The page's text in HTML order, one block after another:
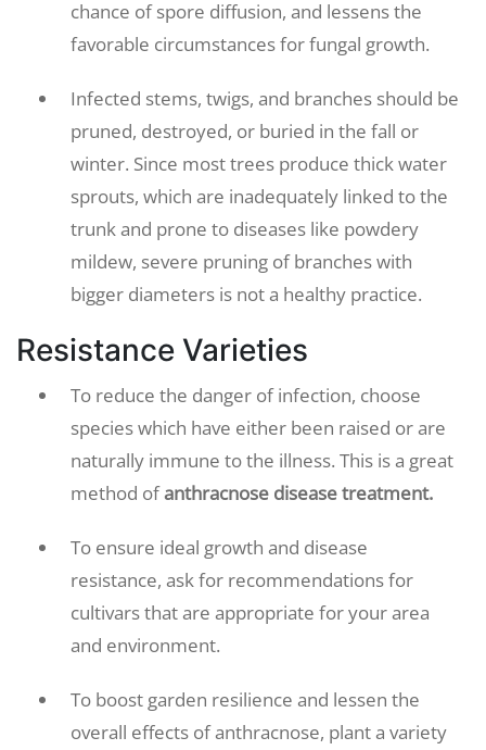
chance of spore diffusion, and lessens the
favorable circumstances for fungal growth.
Infected stems, twigs, and branches should be
pruned, destroyed, or buried in the fall or
winter. Since most trees produce thick water
sprouts, which are inadequately linked to the
trunk and prone to diseases like powdery
mildew, severe pruning of branches with
bigger diameters is not a healthy practice.
Resistance Varieties
To reduce the danger of infection, choose
species which have either been raised or are
naturally immune to the illness. This is a great
method ofanthracnose disease treatment.
To ensure ideal growth and disease
resistance, ask for recommendations for
cultivars that are appropriate for your area
and environment.
To boost garden resilience and lessen the
overall effects of anthracnose, plant a variety